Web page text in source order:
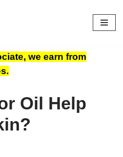
we earn from
Oil Help